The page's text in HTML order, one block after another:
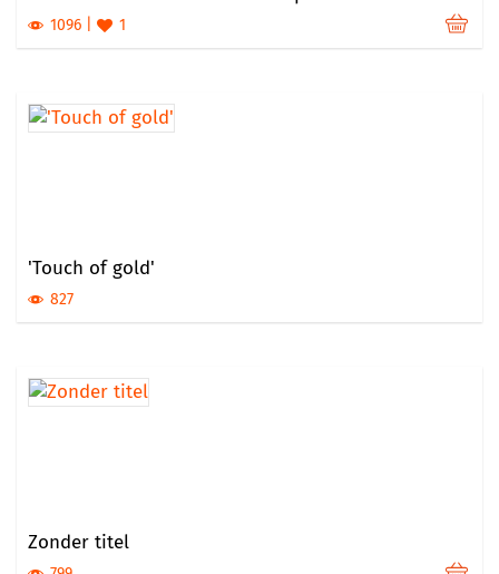
1096 1
'Touch of gold'
827
Zonder titel